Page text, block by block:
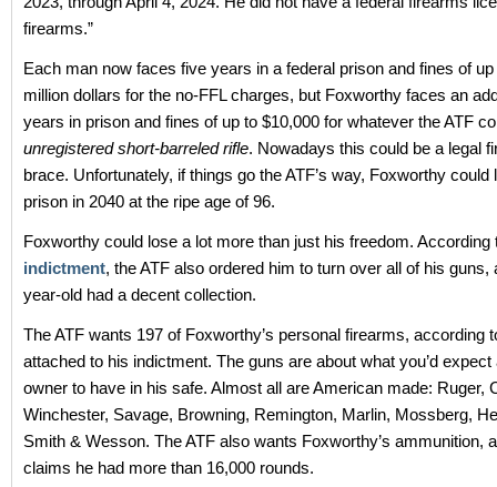
firearms.”
Each man now faces five years in a federal prison and fines of
million dollars for the no-FFL charges, but Foxworthy faces an
years in prison and fines of up to $10,000 for whatever the ATF
unregistered short-barreled rifle. Nowadays this could be a legal
brace. Unfortunately, if things go the ATF’s way, Foxworthy could
prison in 2040 at the ripe age of 96.
Foxworthy could lose a lot more than just his freedom. According
indictment, the ATF also ordered him to turn over all of his guns,
year-old had a decent collection.
The ATF wants 197 of Foxworthy’s personal firearms, according
attached to his indictment. The guns are about what you’d expect
owner to have in his safe. Almost all are American made: Ruger,
Winchester, Savage, Browning, Remington, Marlin, Mossberg,
Smith & Wesson. The ATF also wants Foxworthy’s ammunition,
claims he had more than 16,000 rounds.